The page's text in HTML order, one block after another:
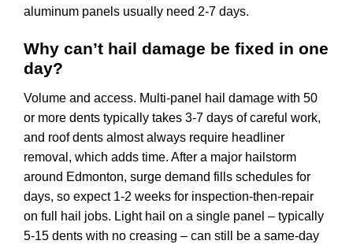
aluminum panels usually need 2-7 days.
Why can’t hail damage be fixed in one
day?
Volume and access. Multi-panel hail damage with 50
or more dents typically takes 3-7 days of careful work,
and roof dents almost always require headliner
removal, which adds time. After a major hailstorm
around Edmonton, surge demand fills schedules for
days, so expect 1-2 weeks for inspection-then-repair
on full hail jobs. Light hail on a single panel – typically
5-15 dents with no creasing – can still be a same-day